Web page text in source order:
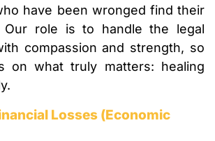
have been wronged find their
Our role is to handle the legal
compassion and strength, so
on what truly matters: healing
Losses (Economic